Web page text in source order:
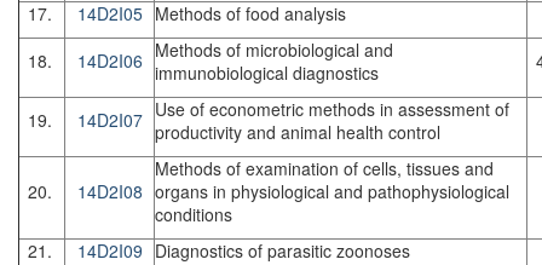
17.
14D2I05 Methods of food analysis
18.
14D2I06 Methods of microbiological and
immunobiological diagnostics
19. 14D2I07 Use of econometric methods in assessment of
productivity and animal health control
20. 14D2I08
Methods of examination of cells, tissues and
organs in physiological and pathophysiological
conditions
21.
14D2I09 Diagnostics of parasitic zoonoses